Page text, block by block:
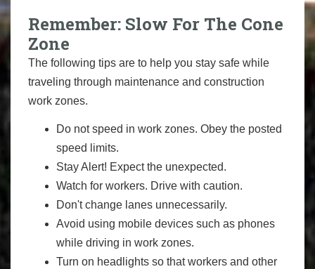
Remember: Slow For The Cone
Zone
The following tips are to help you stay safe while
traveling through maintenance and construction
work zones.
Do not speed in work zones. Obey the posted
speed limits.
Stay Alert! Expect the unexpected.
Watch for workers. Drive with caution.
Don't change lanes unnecessarily.
Avoid using mobile devices such as phones
while driving in work zones.
Turn on headlights so that workers and other